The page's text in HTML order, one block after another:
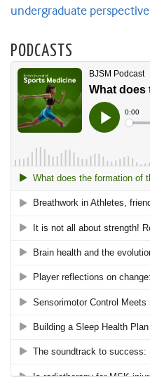
undergraduate perspective
PODCASTS